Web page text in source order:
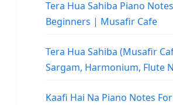
Tera Hua Sahiba Piano
Beginners | Musafir Cafe
Tera Hua Sahiba (Musafir
Sargam, Harmonium, Flute
Kaafi Hai Na Piano Notes For